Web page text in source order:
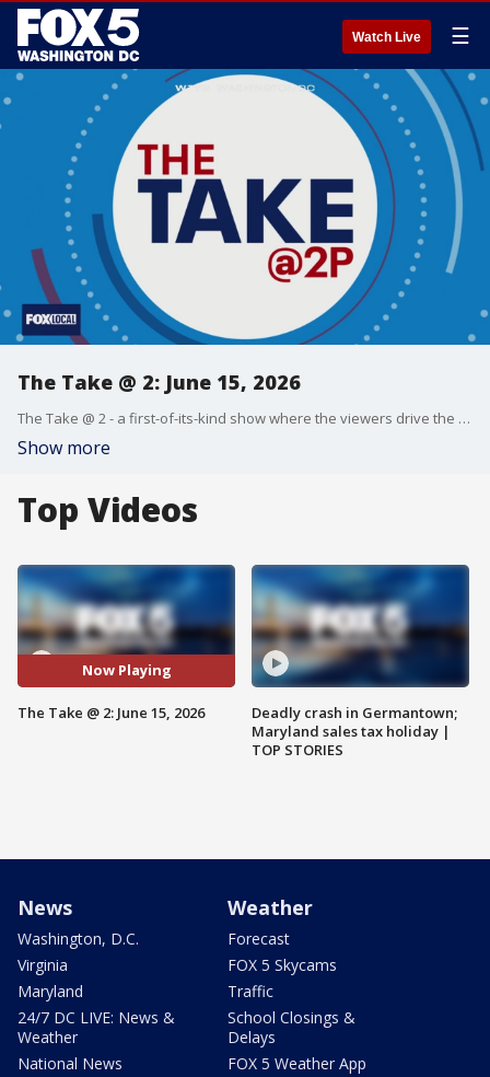
Watch Live ☰
The Take @ 2: June 15, 2026
The Take @ 2 - a first-of-its-kind show where the viewers drive the conversation. Share yours at 202-895-3200.
Show more
Top Videos
Now Playing
The Take @ 2: June 15, 2026
Deadly crash in Germantown;
Maryland sales tax holiday |
TOP STORIES
News
Washington, D.C.
Virginia
Maryland
24/7 DC LIVE: News &
Weather
National News
Weather
Forecast
FOX 5 Skycams
Traffic
School Closings &
Delays
FOX 5 Weather App